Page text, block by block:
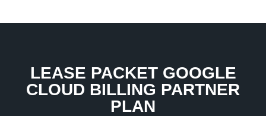
LEASE PACKET GOOGLE
CLOUD BILLING PARTNER
PLAN